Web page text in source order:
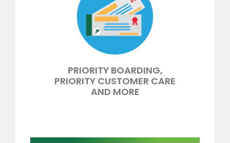
PRIORITY BOARDING,
PRIORITY CUSTOMER CARE
AND MORE